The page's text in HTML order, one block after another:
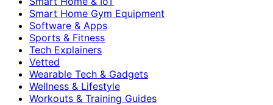
Smart Home Gym Equipment
Software & Apps
Sports & Fitness
Tech Explainers
Vetted
Wearable Tech & Gadgets
Wellness & Lifestyle
Workouts & Training Guides